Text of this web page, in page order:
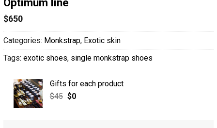
$650
Categories: Monkstrap, Exotic skin
Tags: exotic shoes, single monkstrap shoes
Gifts for each product
$45 $0